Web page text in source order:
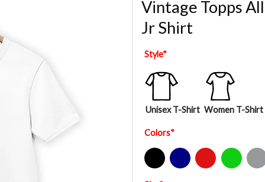
Vintage Topps
Jr Shirt
Style*
Unisex T-Shirt Women T-Shirt
Colors*
Black Navy Red Green Sport Grey